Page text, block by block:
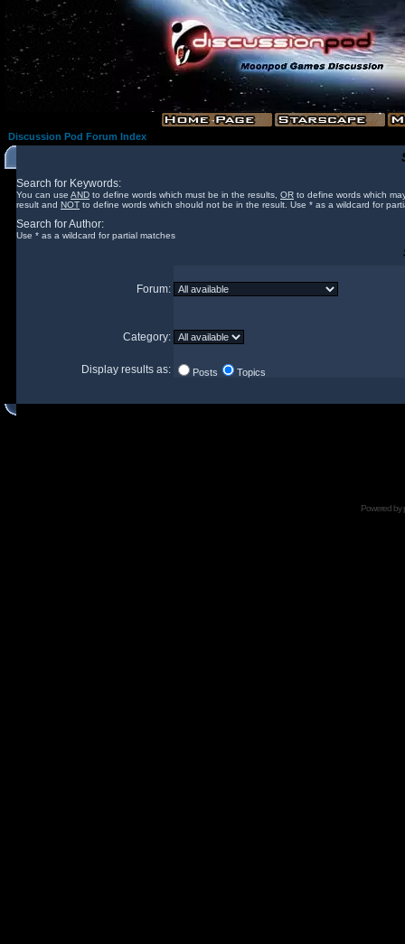
Discussion Pod Forum Index
Search for Keywords:
You can use AND to define words which must be in the results, OR to define words which
result and NOT to define words which should not be in the result. Use * as a wildcard for
Search for Author:
Use * as a wildcard for partial matches
Forum:
Category:
Display results as: Posts Topics
Powered by